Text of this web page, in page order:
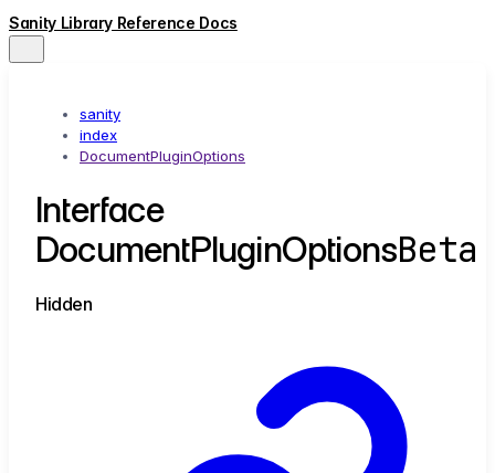
Sanity Library Reference Docs
sanity
index
DocumentPluginOptions
Interface
DocumentPluginOptionsBeta
Hidden